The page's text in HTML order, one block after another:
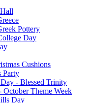
Pottery
Day
Cushions
Party
- Blessed Trinity
October Theme Week
Day